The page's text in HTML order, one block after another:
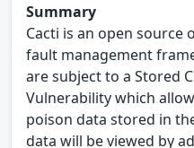
Summary
Cacti is an open
fault management
are subject to a Stored
Vulnerability which
poison data stored in
data will be viewed by